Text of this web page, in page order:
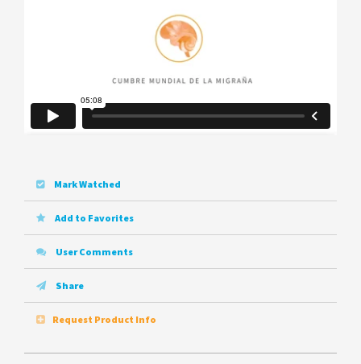
Mark Watched
Add to Favorites
User Comments
Share
Request Product Info